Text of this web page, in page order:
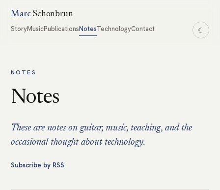
Marc Schonbrun
StoryMusicPublicationsNotesTechnologyContact ☾
NOTES
Notes
These are notes on guitar, music, teaching, and the
occasional thought about technology.
Subscribe by RSS